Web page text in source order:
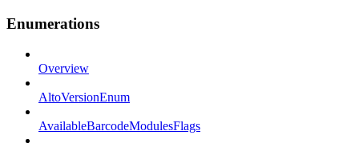
Enumerations
Overview
AltoVersionEnum
AvailableBarcodeModulesFlags